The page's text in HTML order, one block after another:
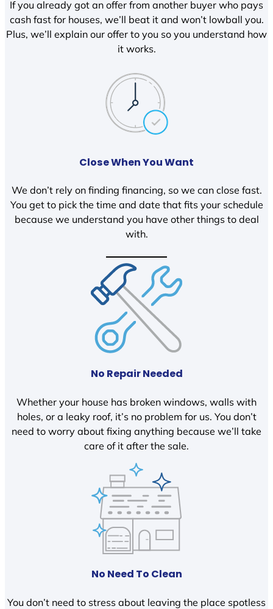
If you already got an offer from another buyer who pays
cash fast for houses, we’ll beat it and won’t lowball you.
Plus, we’ll explain our offer to you so you understand how
it works.
Close When You Want
We don’t rely on finding financing, so we can close fast.
You get to pick the time and date that fits your schedule
because we understand you have other things to deal
with.
No Repair Needed
Whether your house has broken windows, walls with
holes, or a leaky roof, it’s no problem for us. You don’t
need to worry about fixing anything because we’ll take
care of it after the sale.
No Need To Clean
You don’t need to stress about leaving the place spotless